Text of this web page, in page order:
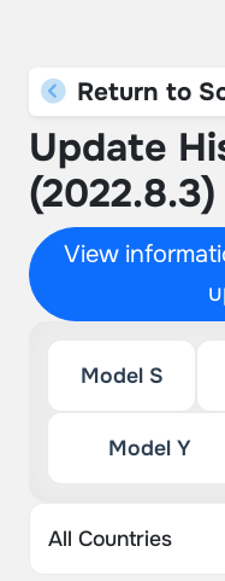
Return to
Update
(2022.8.3)
View
Model S
Model Y